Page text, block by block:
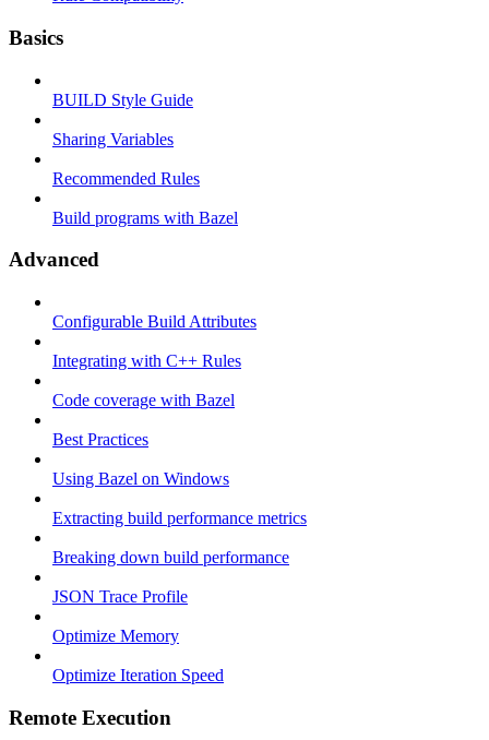
Basics
BUILD Style Guide
Sharing Variables
Recommended Rules
Build programs with Bazel
Advanced
Configurable Build Attributes
Integrating with C++ Rules
Code coverage with Bazel
Best Practices
Using Bazel on Windows
Extracting build performance metrics
Breaking down build performance
JSON Trace Profile
Optimize Memory
Optimize Iteration Speed
Remote Execution